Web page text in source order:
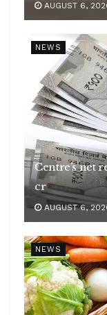
AUGUST 6,
NEWS
Centre’s net
cr
AUGUST 6,
NEWS